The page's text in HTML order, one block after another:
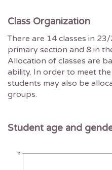
Class Organization
There are 14 classes in
primary section and 8 in
Allocation of classes are
ability. In order to meet the
students may also be
groups.
Student age and